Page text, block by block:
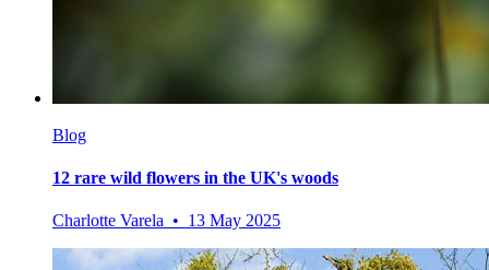
Blog
12 rare wild flowers in the UK's woods
Charlotte Varela • 13 May 2025